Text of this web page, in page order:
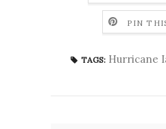
PIN
TAGS: Hurricane